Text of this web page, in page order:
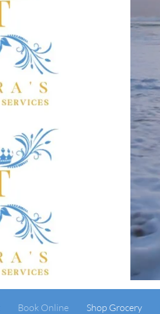
Book Online Shop Grocery